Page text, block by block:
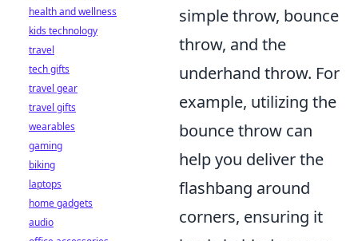
simple throw, bounce
throw, and the
underhand throw. For
example, utilizing the
bounce throw can
help you deliver the
flashbang around
corners, ensuring it
health and wellness
kids technology
travel
tech gifts
travel gear
travel gifts
wearables
gaming
biking
laptops
home gadgets
audio